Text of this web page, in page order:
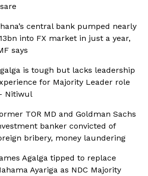
central bank pumped nearly
into FX market in just a year,
says
is tough but lacks leadership
for Majority Leader role
Nitiwul
TOR MD and Goldman Sachs
banker convicted of
bribery, money laundering
Agalga tipped to replace
Ayariga as NDC Majority